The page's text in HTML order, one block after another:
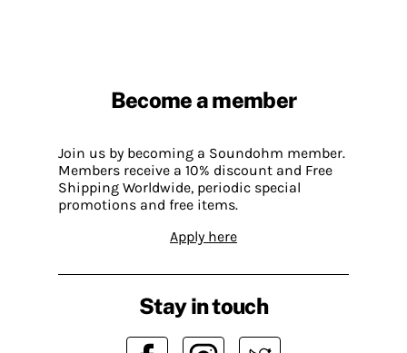
Become a member
Join us by becoming a Soundohm member.
Members receive a 10% discount and Free
Shipping Worldwide, periodic special
promotions and free items.
Apply here
Stay in touch